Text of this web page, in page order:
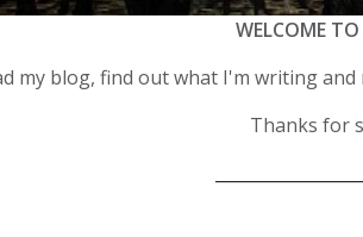
WELCOME
my blog, find out what I'm writing
Thanks for